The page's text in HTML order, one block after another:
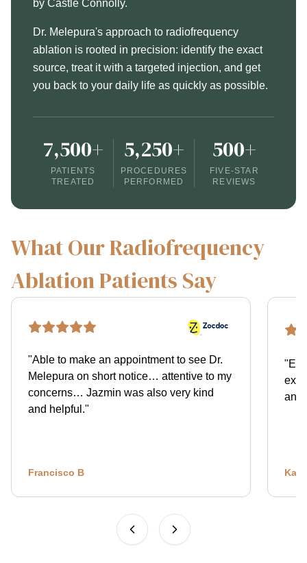
by Castle Connolly.
Dr. Melepura's approach to radiofrequency
ablation is rooted in precision: identify the exact
source, treat it with a targeted injection, and get
you back to your daily life as quickly as possible.
7,500+
PATIENTS
TREATED
5,250+
PROCEDURES
PERFORMED
500+
FIVE-STAR
REVIEWS
What Our Radiofrequency
Ablation Patients Say
"Able to make an appointment to see Dr.
Melepura on short notice… attentive to my
concerns… Jazmin was also very kind
and helpful."
Francisco B
"
and